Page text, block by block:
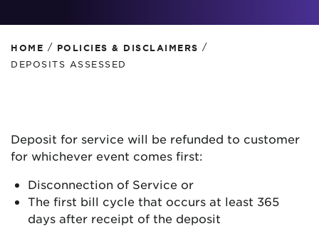
HOME / POLICIES & DISCLAIMERS /
DEPOSITS ASSESSED
Deposit for service will be refunded to customer
for whichever event comes first:
Disconnection of Service or
The first bill cycle that occurs at least 365
days after receipt of the deposit